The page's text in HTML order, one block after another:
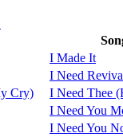
I Made It
I Need
I Need Thee
I Need You
I Need You